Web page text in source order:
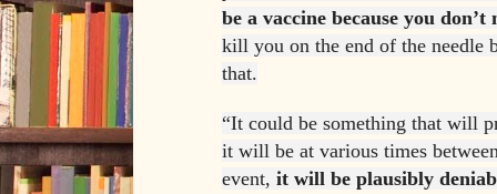
be a vaccine because you don’t
kill you on the end of the needle
that.
“It could be something that will
it will be at various times
event, it will be plausibly